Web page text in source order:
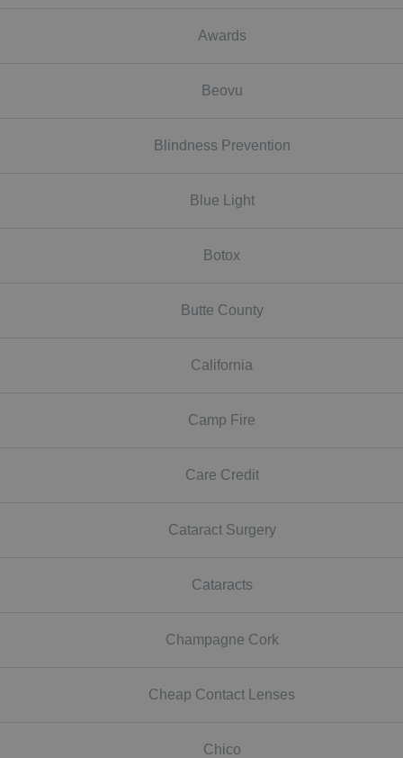
Awards
Beovu
Blindness Prevention
Blue Light
Botox
Butte County
California
Camp Fire
Care Credit
Cataract Surgery
Cataracts
Champagne Cork
Cheap Contact Lenses
Chico